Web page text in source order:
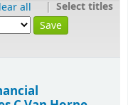
all | Select titles